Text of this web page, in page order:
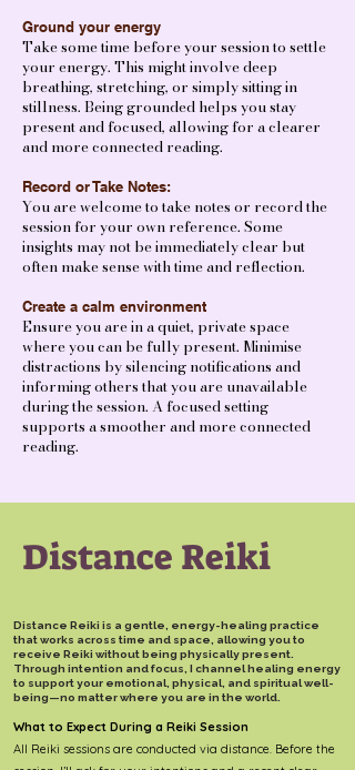
Ground your energy
Take some time before your session to settle
your energy. This might involve deep
breathing, stretching, or simply sitting in
stillness. Being grounded helps you stay
present and focused, allowing for a clearer
and more connected reading.
Record or Take Notes:
You are welcome to take notes or record the
session for your own reference. Some
insights may not be immediately clear but
often make sense with time and reflection.
Create a calm environment
Ensure you are in a quiet, private space
where you can be fully present. Minimise
distractions by silencing notifications and
informing others that you are unavailable
during the session. A focused setting
supports a smoother and more connected
reading.
Distance Reiki
Distance Reiki is a gentle, energy-healing practice
that works across time and space, allowing you to
receive Reiki without being physically present.
Through intention and focus, I channel healing energy
to support your emotional, physical, and spiritual well-
being—no matter where you are in the world.
What to Expect During a Reiki Session
All Reiki sessions are conducted via distance. Before the